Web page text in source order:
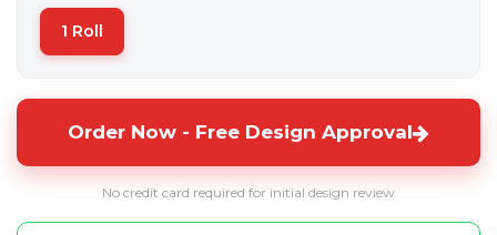
1 Roll
Order Now - Free Design Approval
No credit card required for initial design review